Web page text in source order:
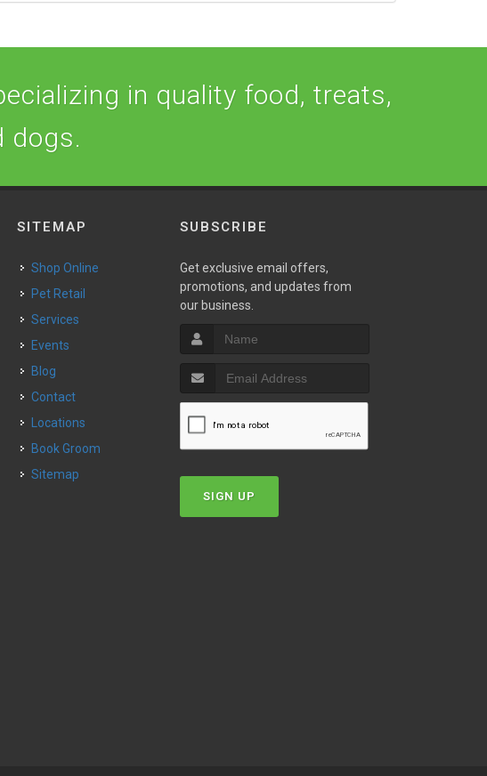
in quality food, treats,
dogs.
SITEMAP
Shop Online
Pet Retail
Services
Events
Blog
Contact
Locations
Book Groom
Sitemap
SUBSCRIBE
Get exclusive email offers,
promotions, and updates from
our business.
SIGN UP